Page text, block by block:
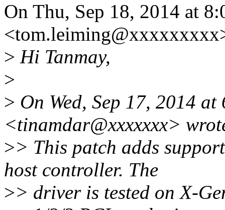
On Thu, Sep 18, 2014 at
> Hi Tanmay,
>
> On Wed, Sep 17, 2014
<tinamdar@xxxxxxx>
>> This patch adds
host controller. The
>> driver is tested on X-